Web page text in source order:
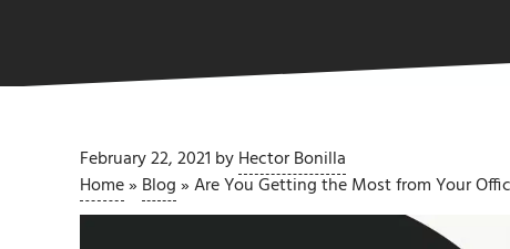
February 22, 2021 byHector Bonilla
Home» Blog»Are You Getting the Most from Your